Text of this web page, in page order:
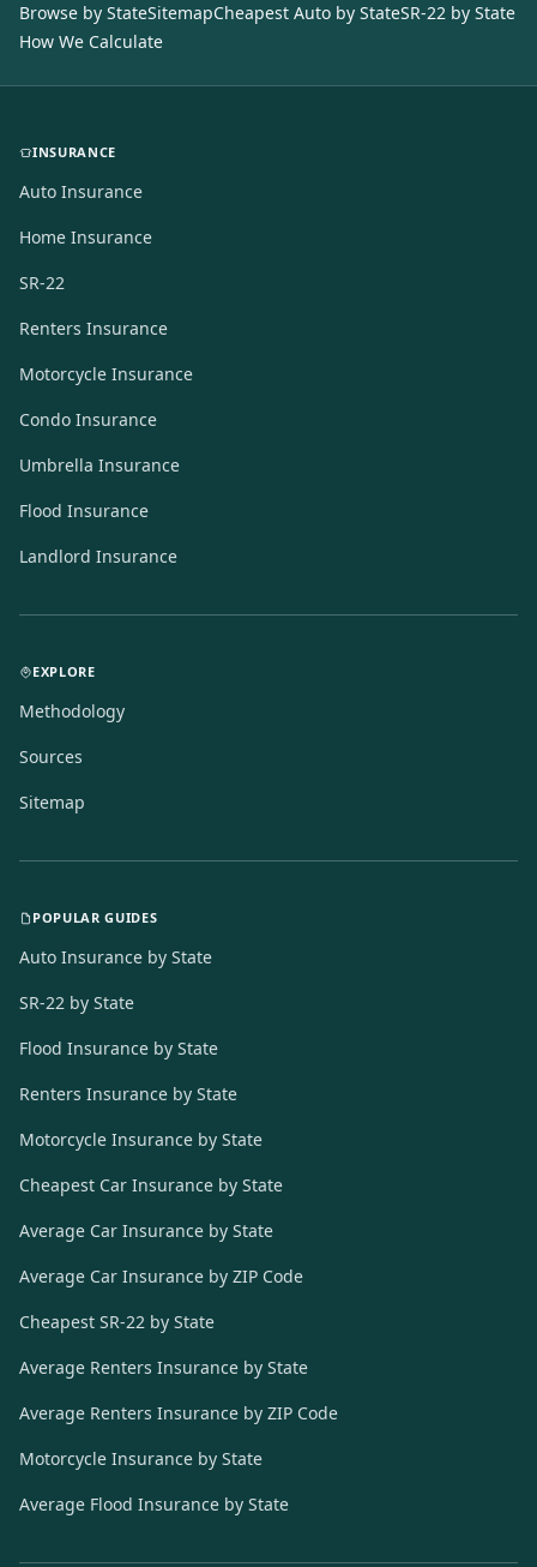
Browse by StateSitemapCheapest Auto by StateSR-22 by State
How We Calculate
INSURANCE
Auto Insurance
Home Insurance
SR-22
Renters Insurance
Motorcycle Insurance
Condo Insurance
Umbrella Insurance
Flood Insurance
Landlord Insurance
EXPLORE
Methodology
Sources
Sitemap
POPULAR GUIDES
Auto Insurance by State
SR-22 by State
Flood Insurance by State
Renters Insurance by State
Motorcycle Insurance by State
Cheapest Car Insurance by State
Average Car Insurance by State
Average Car Insurance by ZIP Code
Cheapest SR-22 by State
Average Renters Insurance by State
Average Renters Insurance by ZIP Code
Motorcycle Insurance by State
Average Flood Insurance by State